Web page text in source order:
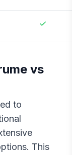
vs
to
This